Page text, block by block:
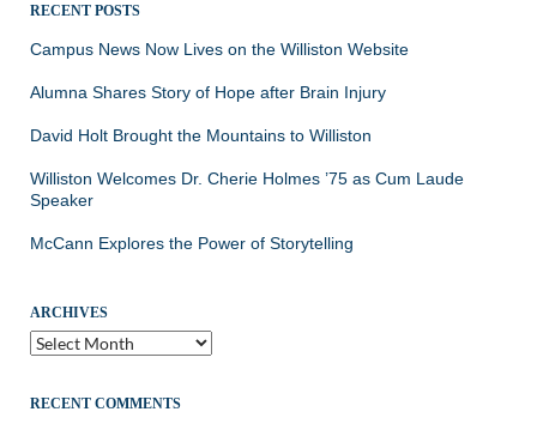
RECENT POSTS
Campus News Now Lives on the Williston Website
Alumna Shares Story of Hope after Brain Injury
David Holt Brought the Mountains to Williston
Williston Welcomes Dr. Cherie Holmes ’75 as Cum Laude
Speaker
McCann Explores the Power of Storytelling
ARCHIVES
Archives
RECENT COMMENTS